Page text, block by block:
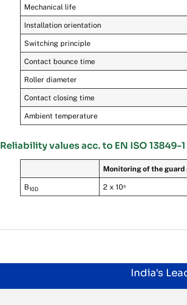
Mechanical life
Installation orientation
Switching principle
Contact bounce time
Roller diameter
Contact closing time
Ambient temperature
Reliability values acc. to EN ISO 13849-1
Monitoring of the guard
B10D 2 x 10⁶
India's